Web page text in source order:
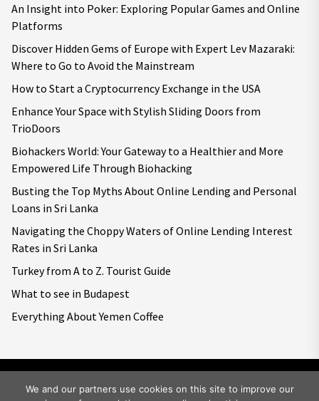
An Insight into Poker: Exploring Popular Games and Online
Platforms
Discover Hidden Gems of Europe with Expert Lev Mazaraki:
Where to Go to Avoid the Mainstream
How to Start a Cryptocurrency Exchange in the USA
Enhance Your Space with Stylish Sliding Doors from
TrioDoors
Biohackers World: Your Gateway to a Healthier and More
Empowered Life Through Biohacking
Busting the Top Myths About Online Lending and Personal
Loans in Sri Lanka
Navigating the Choppy Waters of Online Lending Interest
Rates in Sri Lanka
Turkey from A to Z. Tourist Guide
What to see in Budapest
Everything About Yemen Coffee
We and our partners use cookies on this site to improve our